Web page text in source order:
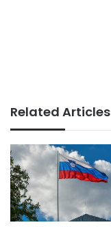
Related Articles